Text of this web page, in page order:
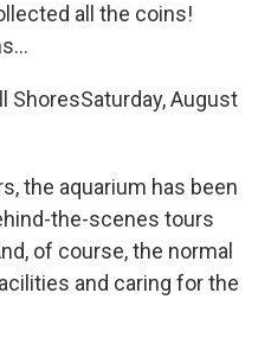
all the coins!
ShoresSaturday, August
the aquarium has been
the-scenes tours
of course, the normal
and caring for the